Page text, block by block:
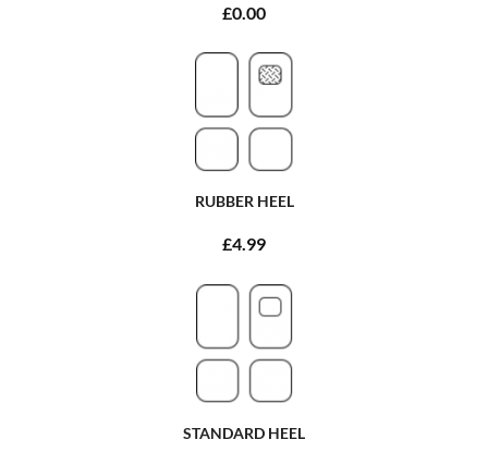
£0.00
RUBBER HEEL
£4.99
STANDARD HEEL